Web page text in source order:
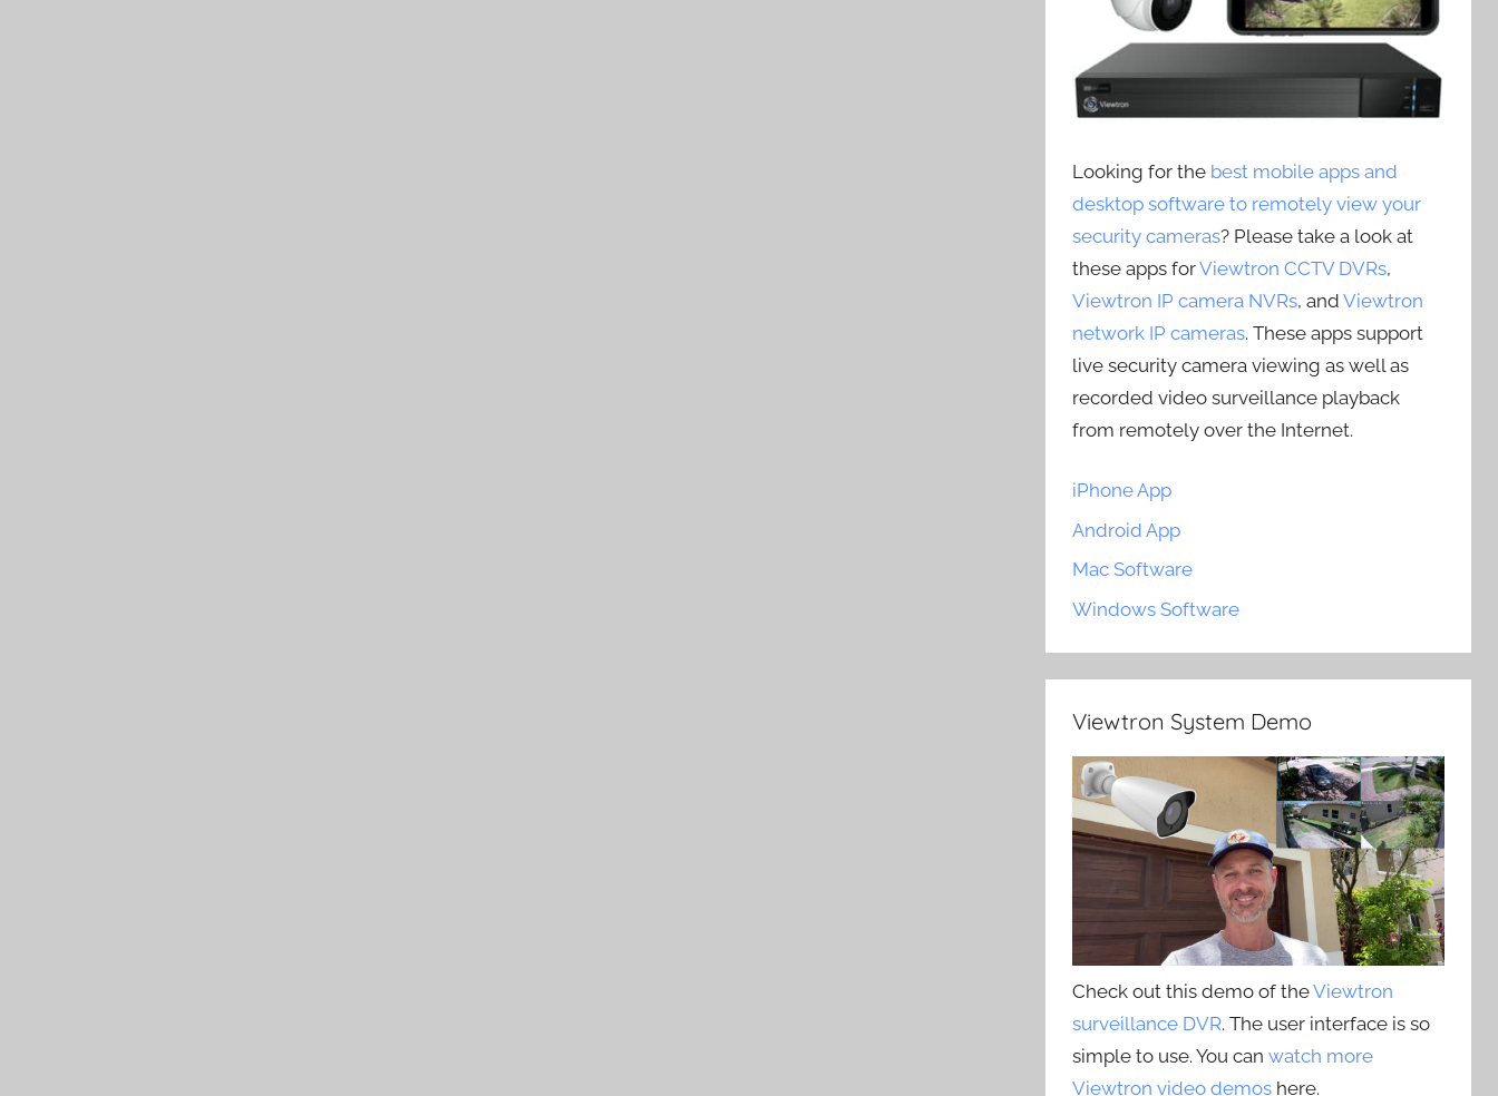
Looking for the best mobile apps and
desktop software to remotely view your
security cameras? Please take a look at
these apps forViewtron CCTV DVRs,
Viewtron IP camera NVRs, andViewtron
network IP cameras. These apps support
live security camera viewing as well as
recorded video surveillance playback
from remotely over the Internet.
iPhone App
Android App
Mac Software
Windows Software
Viewtron System Demo
Check out this demo of theViewtron
surveillance DVR. The user interface is so
simple to use. You canwatch more
Viewtron video demos here.